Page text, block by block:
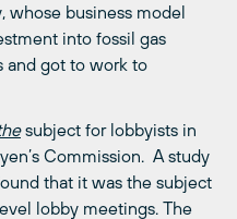
whose business model
into fossil gas
and got to work to
subject for lobbyists in
Commission. A study
that it was the subject
lobby meetings. The